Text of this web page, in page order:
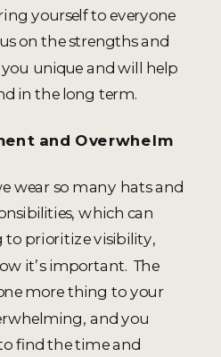
yourself to everyone
on the strengths and
unique and will help
in the long term.
and Overwhelm
wear so many hats and
which can
to prioritize visibility,
it’s important. The
more thing to your
and you
find the time and